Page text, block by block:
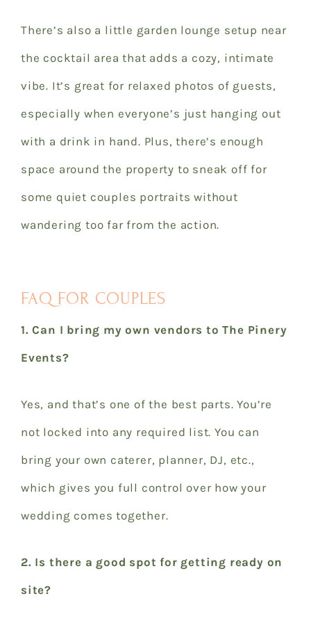
There’s also a little garden lounge setup near
the cocktail area that adds a cozy, intimate
vibe. It’s great for relaxed photos of guests,
especially when everyone’s just hanging out
with a drink in hand. Plus, there’s enough
space around the property to sneak off for
some quiet couples portraits without
wandering too far from the action.
FAQ FOR COUPLES
1. Can I bring my own vendors to The Pinery
Events?
Yes, and that’s one of the best parts. You’re
not locked into any required list. You can
bring your own caterer, planner, DJ, etc.,
which gives you full control over how your
wedding comes together.
2. Is there a good spot for getting ready on
site?